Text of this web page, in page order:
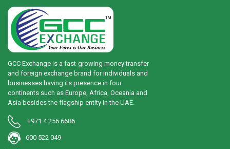
GCC Exchange is a fast-growing money transfer
and foreign exchange brand for individuals and
businesses having its presence in four
continents such as Europe, Africa, Oceania and
Asia besides the flagship entity in the UAE.
+971 4 256 6686
600 522 049